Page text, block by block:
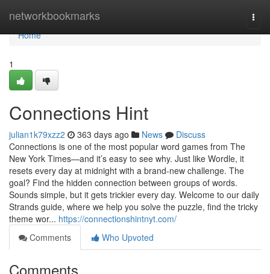
networkbookmarks
Home
Home
1
Connections Hint
julian1k79xzz2 363 days ago News
Discuss
Connections is one of the most popular word games from The
New York Times—and it’s easy to see why. Just like Wordle, it
resets every day at midnight with a brand-new challenge. The
goal? Find the hidden connection between groups of words.
Sounds simple, but it gets trickier every day. Welcome to our daily
Strands guide, where we help you solve the puzzle, find the tricky
theme wor... https://connectionshintnyt.com/
Comments
Who Upvoted
Comments